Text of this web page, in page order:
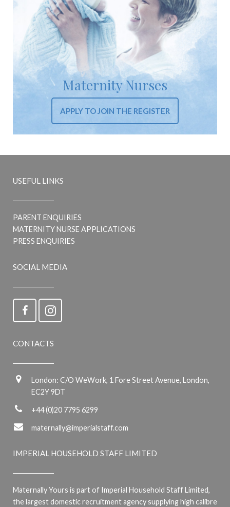
Maternity Nurses
APPLY TO JOIN THE REGISTER
USEFUL LINKS
PARENT ENQUIRIES
MATERNITY NURSE APPLICATIONS
PRESS ENQUIRIES
SOCIAL MEDIA
CONTACTS
London: C/O WeWork, 1 Fore Street Avenue, London,
EC2Y 9DT
+44 (0)20 7795 6299
maternally@imperialstaff.com
IMPERIAL HOUSEHOLD STAFF LIMITED
Maternally Yours is part of Imperial Household Staff Limited,
the largest domestic recruitment agency supplying high calibre